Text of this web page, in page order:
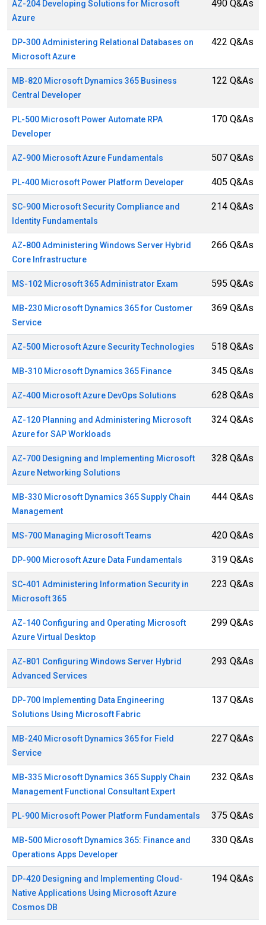
AZ-204 Developing Solutions for Microsoft
Azure
490 Q&As
DP-300 Administering Relational Databases on
Microsoft Azure
422 Q&As
MB-820 Microsoft Dynamics 365 Business
Central Developer
122 Q&As
PL-500 Microsoft Power Automate RPA
Developer
170 Q&As
AZ-900 Microsoft Azure Fundamentals 507 Q&As
PL-400 Microsoft Power Platform Developer 405 Q&As
SC-900 Microsoft Security Compliance and
Identity Fundamentals
214 Q&As
AZ-800 Administering Windows Server Hybrid
Core Infrastructure
266 Q&As
MS-102 Microsoft 365 Administrator Exam 595 Q&As
MB-230 Microsoft Dynamics 365 for Customer
Service
369 Q&As
AZ-500 Microsoft Azure Security Technologies 518 Q&As
MB-310 Microsoft Dynamics 365 Finance 345 Q&As
AZ-400 Microsoft Azure DevOps Solutions 628 Q&As
AZ-120 Planning and Administering Microsoft
Azure for SAP Workloads
324 Q&As
AZ-700 Designing and Implementing Microsoft
Azure Networking Solutions
328 Q&As
MB-330 Microsoft Dynamics 365 Supply Chain
Management
444 Q&As
MS-700 Managing Microsoft Teams 420 Q&As
DP-900 Microsoft Azure Data Fundamentals 319 Q&As
SC-401 Administering Information Security in
Microsoft 365
223 Q&As
AZ-140 Configuring and Operating Microsoft
Azure Virtual Desktop
299 Q&As
AZ-801 Configuring Windows Server Hybrid
Advanced Services
293 Q&As
DP-700 Implementing Data Engineering
Solutions Using Microsoft Fabric
137 Q&As
MB-240 Microsoft Dynamics 365 for Field
Service
227 Q&As
MB-335 Microsoft Dynamics 365 Supply Chain
Management Functional Consultant Expert
232 Q&As
PL-900 Microsoft Power Platform Fundamentals 375 Q&As
MB-500 Microsoft Dynamics 365: Finance and
Operations Apps Developer
330 Q&As
DP-420 Designing and Implementing Cloud-
Native Applications Using Microsoft Azure
Cosmos DB
194 Q&As